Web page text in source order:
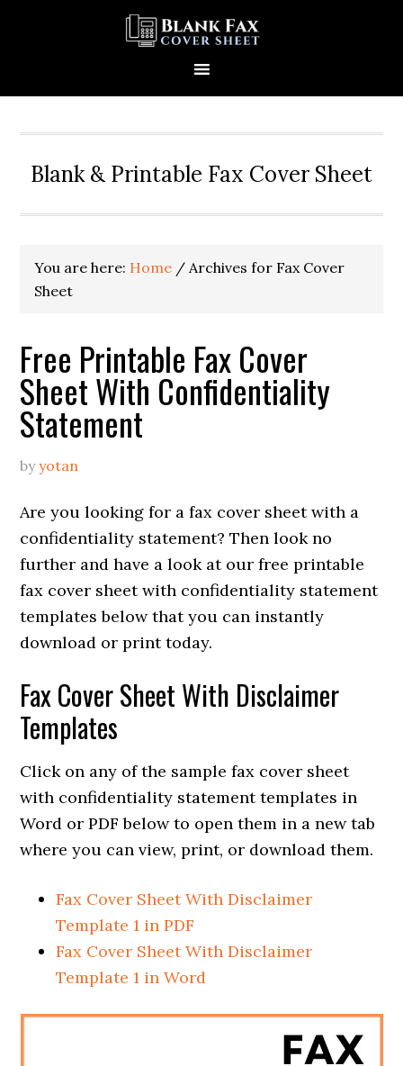
Blank & Printable Fax Cover Sheet
You are here: Home / Archives for Fax Cover
Sheet
Free Printable Fax Cover
Sheet With Confidentiality
Statement
byyotan
Are you looking for a fax cover sheet with a
confidentiality statement? Then look no
further and have a look at our free printable
fax cover sheet with confidentiality statement
templates below that you can instantly
download or print today.
Fax Cover Sheet With Disclaimer
Templates
Click on any of the sample fax cover sheet
with confidentiality statement templates in
Word or PDF below to open them in a new tab
where you can view, print, or download them.
Fax Cover Sheet With Disclaimer
Template 1 in PDF
Fax Cover Sheet With Disclaimer
Template 1 in Word